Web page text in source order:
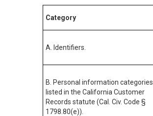
Category
A. Identifiers.
B. Personal information categories
listed in the California Customer
Records statute (Cal. Civ. Code §
1798.80(e)).